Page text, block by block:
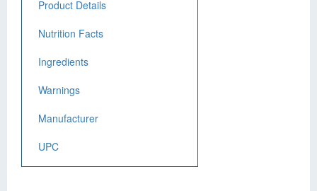
Product Details
Nutrition Facts
Ingredients
Warnings
Manufacturer
UPC